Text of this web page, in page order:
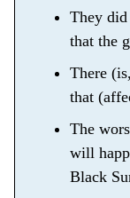
They
that the
There
that
The
will
Black